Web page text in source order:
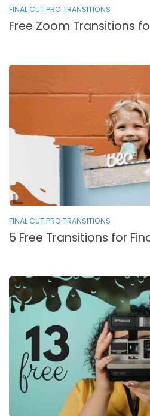
FINAL CUT PRO TRANSITIONS
Free Zoom Transitions
FINAL CUT PRO TRANSITIONS
5 Free Transitions for